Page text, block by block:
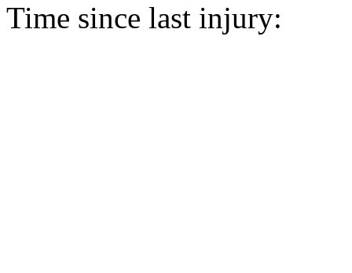
Time since last injury: